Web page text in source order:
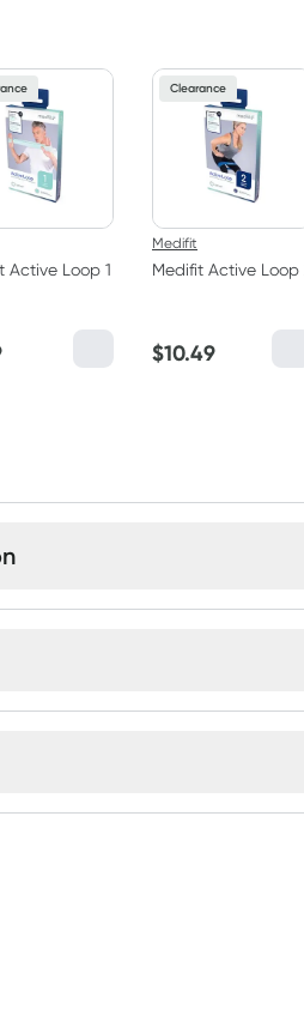
Active Loop 1
Clearance
Medifit
Medifit Active Loop
$10.49